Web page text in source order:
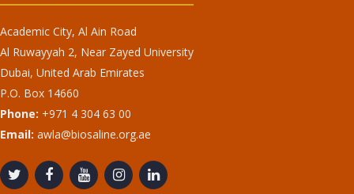
Academic City, Al Ain Road
Al Ruwayyah 2, Near Zayed University
Dubai, United Arab Emirates
P.O. Box 14660
Phone: +971 4 304 63 00
Email: awla@biosaline.org.ae